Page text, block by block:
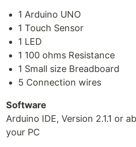
1 Arduino UNO
1 Touch Sensor
1 LED
1 100 ohms Resistance
1 Small size Breadboard
5 Connection wires
Software
Arduino IDE, Version 2.1.1 or
your PC